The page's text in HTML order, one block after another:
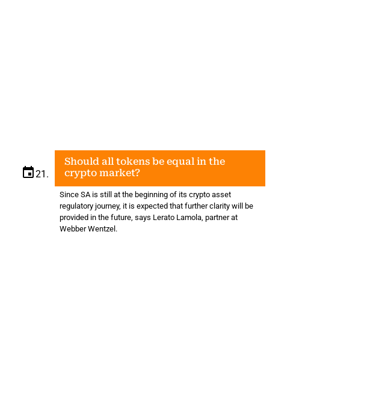
21.
Should all tokens be equal in the
crypto market?
Since SA is still at the beginning of its crypto asset
regulatory journey, it is expected that further clarity will be
provided in the future, says Lerato Lamola, partner at
Webber Wentzel.